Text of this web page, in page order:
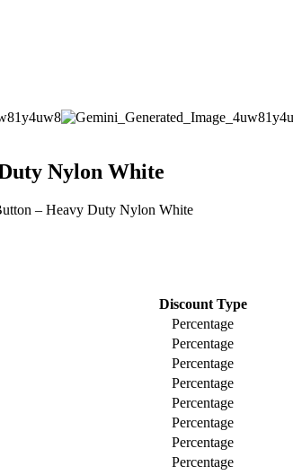
Nylon White
– Heavy Duty Nylon White
Discount Type
Percentage
Percentage
Percentage
Percentage
Percentage
Percentage
Percentage
Percentage